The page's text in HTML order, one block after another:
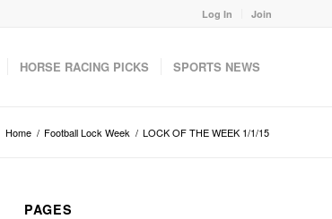
Log In Join
HORSE RACING PICKS SPORTS NEWS
Home / Football Lock Week / LOCK OF THE WEEK 1/1/15
PAGES